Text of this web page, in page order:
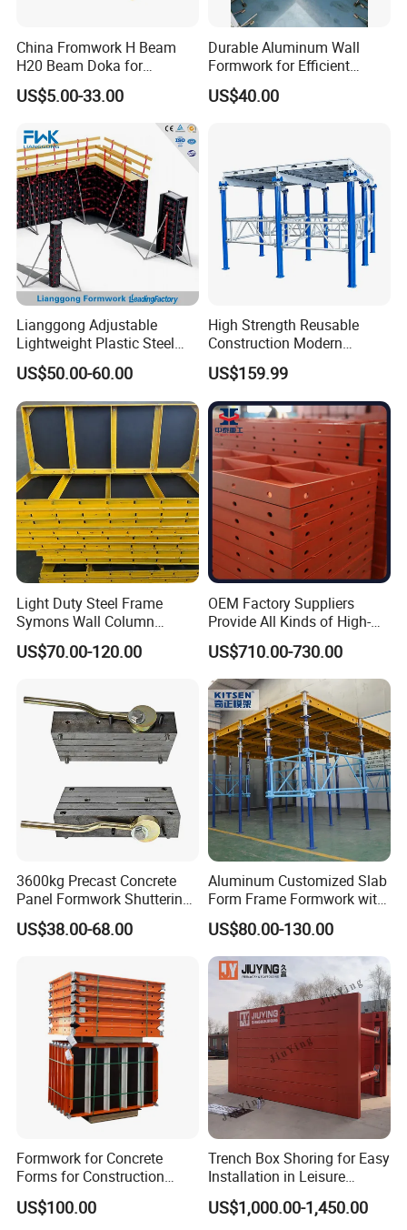
China Fromwork H Beam
H20 Beam Doka for
Concrete Construction
US$5.00-33.00
Durable Aluminum Wall
Formwork for Efficient
Construction Projects
US$40.00
Lianggong Adjustable
Lightweight Plastic Steel
Aluminum Wood Wall
Column Slab Construction
Formwork for Concrete
US$50.00-60.00
High Strength Reusable
Construction Modern
Industrial Aluminum
Formwork
US$159.99
Light Duty Steel Frame
Symons Wall Column
Formwork System for
Concrete Building
US$70.00-120.00
OEM Factory Suppliers
Provide All Kinds of High-
Quality Steel Formwork
Concrete Formwork for
Culverts
US$710.00-730.00
3600kg Precast Concrete
Panel Formwork Shuttering
Magnets
US$38.00-68.00
Aluminum Customized Slab
Form Frame Formwork with
Quick Release Mechanism
Building Material
US$80.00-130.00
Formwork for Concrete
Forms for Construction
Early Stripping Drop
Mechanism
US$100.00
Trench Box Shoring for Easy
Installation in Leisure
Facilities Economical
Modular Steel Trench
US$1,000.00-1,450.00